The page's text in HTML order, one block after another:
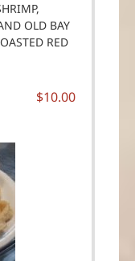
OLD BAY
RED
$10.00